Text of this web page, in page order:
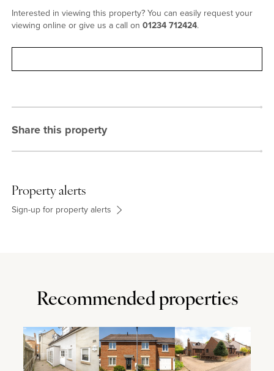
Interested in viewing this property? You can easily request your
viewing online or give us a call on 01234 712424.
Share this property
Property alerts
Sign-up for property alerts
Recommended properties